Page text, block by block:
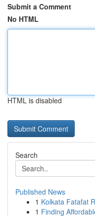
Submit a Comment
No HTML
HTML is disabled
Search
Published News
1 Kolkata Fatafat
1 Finding